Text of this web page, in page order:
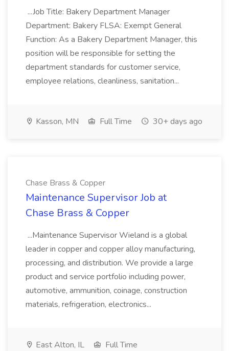
...Job Title: Bakery Department Manager
Department: Bakery FLSA: Exempt General
Function: As a Bakery Department Manager, this
position will be responsible for setting the
department standards for customer service,
employee relations, cleanliness, sanitation...
Kasson, MN Full Time 30+ days ago
Chase Brass & Copper
Maintenance Supervisor Job at
Chase Brass & Copper
...Maintenance Supervisor Wieland is a global
leader in copper and copper alloy manufacturing,
processing, and distribution. We provide a large
product and service portfolio including power,
automotive, ammunition, coinage, construction
materials, refrigeration, electronics...
East Alton, IL
Full Time